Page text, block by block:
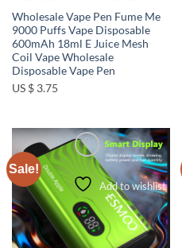
Wholesale Vape Pen Fume Me
9000 Puffs Vape Disposable
600mAh 18ml E Juice Mesh
Coil Vape Wholesale
Disposable Vape Pen
US $ 3.75
Sale!
Add to wishlist